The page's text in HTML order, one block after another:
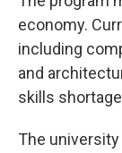
economy.
including
and
skills
The